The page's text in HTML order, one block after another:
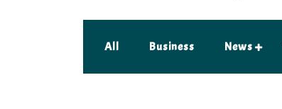
All Business News